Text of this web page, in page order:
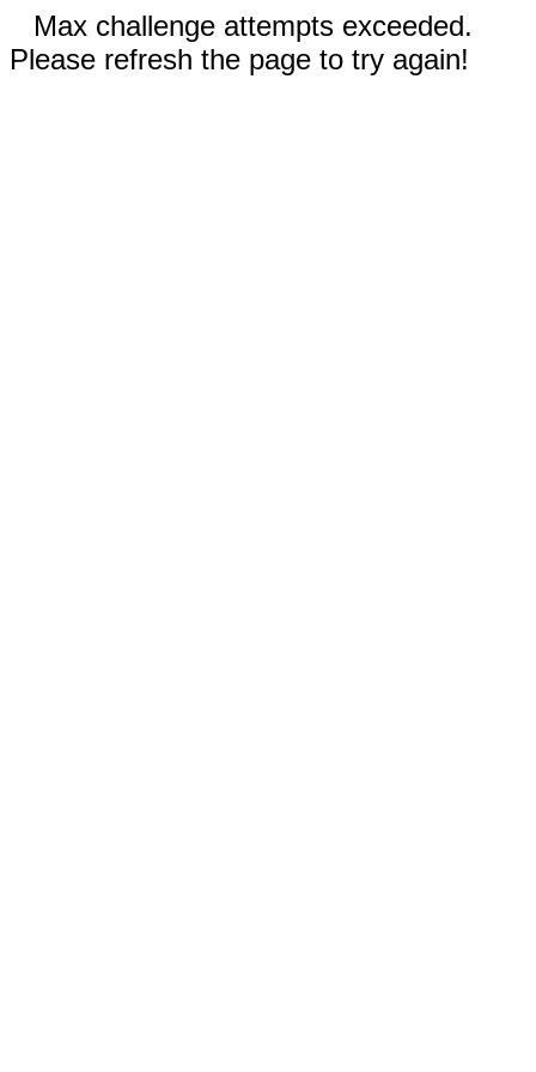
Max challenge attempts exceeded.
Please refresh the page to try again!